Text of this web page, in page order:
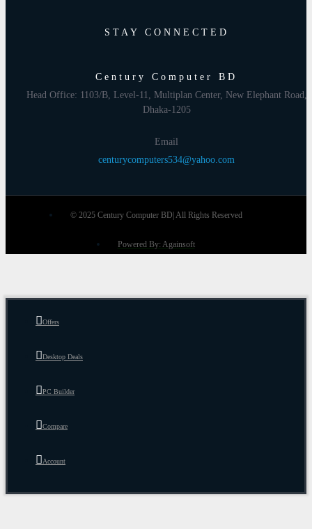
STAY CONNECTED
Century Computer BD
Head Office: 1103/B, Level-11, Multiplan Center, New Elephant Road,
Dhaka-1205
Email
centurycomputers534@yahoo.com
© 2025 Century Computer BD| All Rights Reserved
Powered By: Againsoft
Offers
Desktop Deals
PC Builder
Compare
Account